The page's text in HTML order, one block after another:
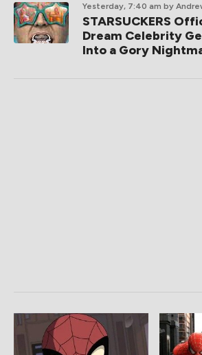
Yesterday, 7:40 am by
STARSUCKERS
Dream Celebrity
Into a Gory